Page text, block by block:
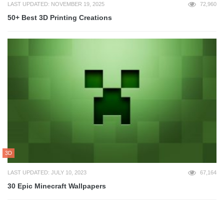
LAST UPDATED: NOVEMBER 19, 2025 72,960
50+ Best 3D Printing Creations
3D
LAST UPDATED: JULY 10, 2023 67,164
30 Epic Minecraft Wallpapers